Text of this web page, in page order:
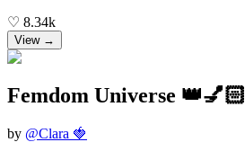
♡ 8.34k
View →
Femdom Universe
by @Clara 🍓